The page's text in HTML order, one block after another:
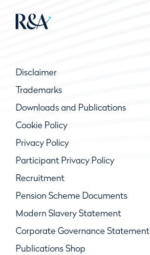
Disclaimer
Trademarks
Downloads and Publications
Cookie Policy
Privacy Policy
Participant Privacy Policy
Recruitment
Pension Scheme Documents
Modern Slavery Statement
Corporate Governance Statement
Publications Shop